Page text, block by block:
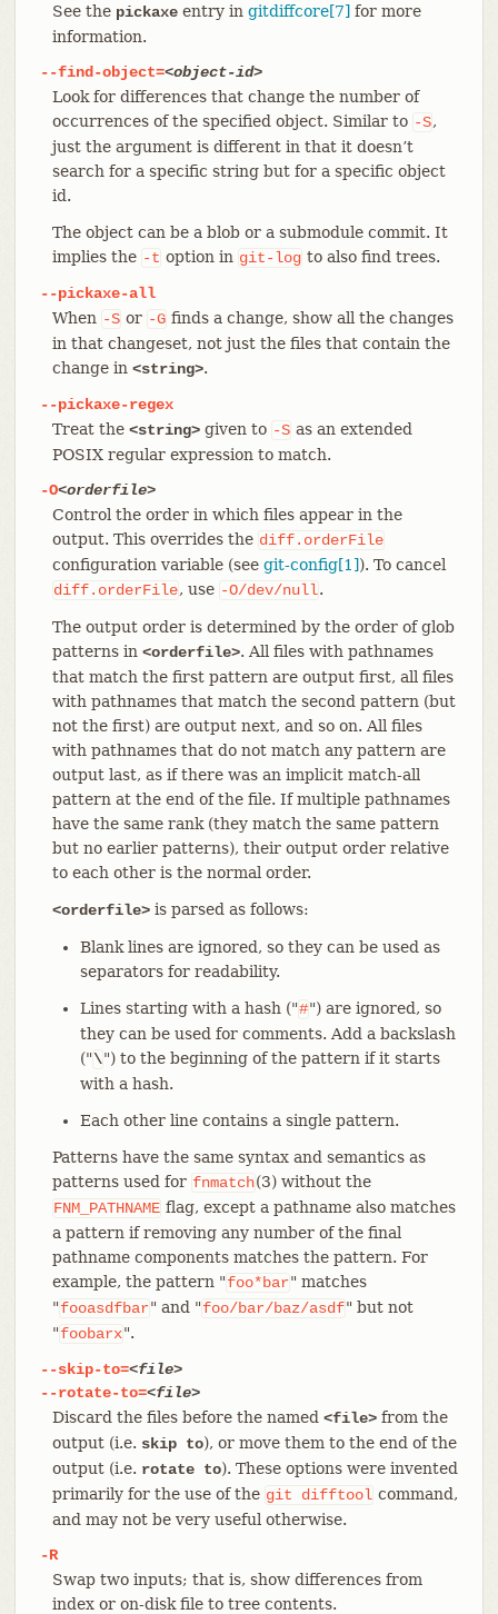
See the pickaxeentry in gitdiffcore[7] for more
information.
--find-object=<object-id>
Look for differences that change the number of
occurrences of the specified object. Similar to -S,
just the argument is different in that it doesn’t
search for a specific string but for a specific object
id.
The object can be a blob or a submodule commit. It
implies the -t option in git-log to also find trees.
--pickaxe-all
When -S or -G finds a change, show all the changes
in that changeset, not just the files that contain the
change in <string>.
--pickaxe-regex
Treat the <string>given to -S as an extended
POSIX regular expression to match.
-O<orderfile>
Control the order in which files appear in the
output. This overrides the diff.orderFile
configuration variable (see git-config[1]). To cancel
diff.orderFile, use -O/dev/null.
The output order is determined by the order of glob
patterns in <orderfile>. All files with pathnames
that match the first pattern are output first, all files
with pathnames that match the second pattern (but
not the first) are output next, and so on. All files
with pathnames that do not match any pattern are
output last, as if there was an implicit match-all
pattern at the end of the file. If multiple pathnames
have the same rank (they match the same pattern
but no earlier patterns), their output order relative
to each other is the normal order.
<orderfile>is parsed as follows:
Blank lines are ignored, so they can be used as
separators for readability.
Lines starting with a hash ("#") are ignored, so
they can be used for comments. Add a backslash
("\") to the beginning of the pattern if it starts
with a hash.
Each other line contains a single pattern.
Patterns have the same syntax and semantics as
patterns used for fnmatch(3) without the
FNM_PATHNAME flag, except a pathname also matches
a pattern if removing any number of the final
pathname components matches the pattern. For
example, the pattern "foo*bar" matches
"fooasdfbar" and "foo/bar/baz/asdf" but not
"foobarx".
--skip-to=<file>
--rotate-to=<file>
Discard the files before the named <file>from the
output (i.e. skip to), or move them to the end of the
output (i.e. rotate to). These options were invented
primarily for the use of the git difftool command,
and may not be very useful otherwise.
-R
Swap two inputs; that is, show differences from
index or on-disk file to tree contents.